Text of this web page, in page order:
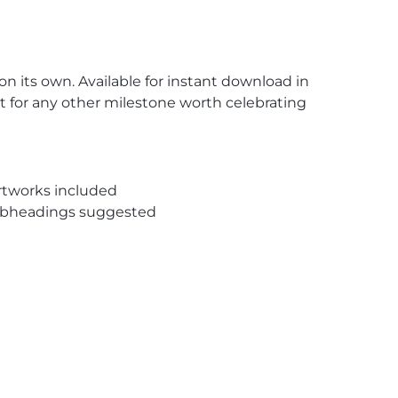
its own. Available for instant download in
for any other milestone worth celebrating
included
suggested